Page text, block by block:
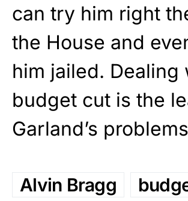
can try him right
the House and
him jailed. Dealing
budget cut is the
Garland’s
Alvin Bragg